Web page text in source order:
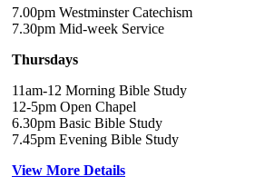
7.00pm Westminster Catechism
7.30pm Mid-week Service
Thursdays
11am-12 Morning Bible Study
12-5pm Open Chapel
6.30pm Basic Bible Study
7.45pm Evening Bible Study
View More Details